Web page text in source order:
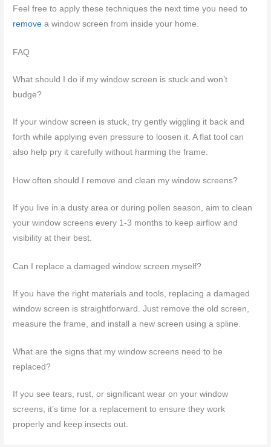
Feel free to apply these techniques the next time you need to
remove a window screen from inside your home.
FAQ
What should I do if my window screen is stuck and won’t
budge?
If your window screen is stuck, try gently wiggling it back and
forth while applying even pressure to loosen it. A flat tool can
also help pry it carefully without harming the frame.
How often should I remove and clean my window screens?
If you live in a dusty area or during pollen season, aim to clean
your window screens every 1-3 months to keep airflow and
visibility at their best.
Can I replace a damaged window screen myself?
If you have the right materials and tools, replacing a damaged
window screen is straightforward. Just remove the old screen,
measure the frame, and install a new screen using a spline.
What are the signs that my window screens need to be
replaced?
If you see tears, rust, or significant wear on your window
screens, it’s time for a replacement to ensure they work
properly and keep insects out.